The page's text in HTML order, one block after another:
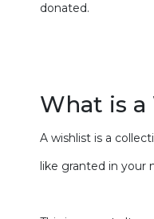
donated.
What is
A wishlist is a
like granted in your